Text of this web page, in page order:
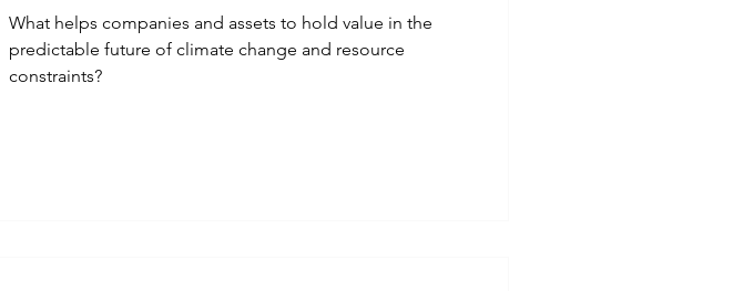
What helps companies and assets to hold value in the
predictable future of climate change and resource
constraints?